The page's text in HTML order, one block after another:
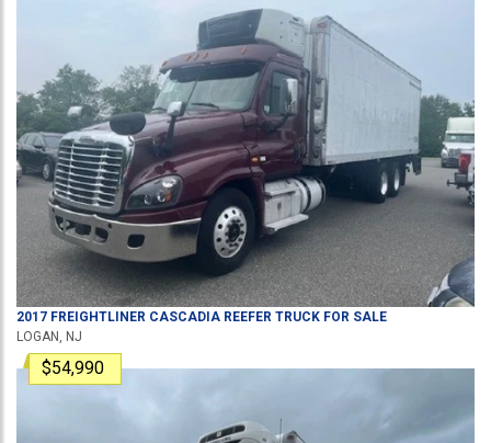
2017 FREIGHTLINER CASCADIA REEFER TRUCK FOR SALE
LOGAN, NJ
$54,990